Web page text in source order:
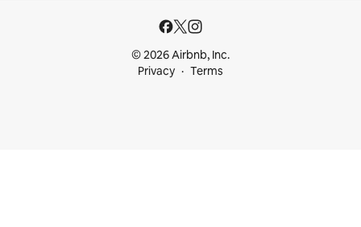
© 2026 Airbnb, Inc.
Privacy
Terms